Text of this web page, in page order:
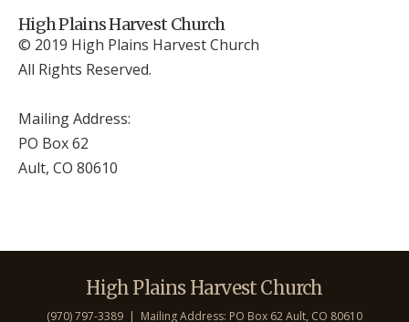
High Plains Harvest Church
© 2019 High Plains Harvest Church
All Rights Reserved.
Mailing Address:
PO Box 62
Ault, CO 80610
High Plains Harvest Church
(970) 797-3389 | Mailing Address: PO Box 62 Ault, CO 80610